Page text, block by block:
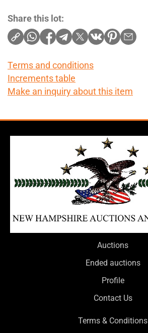
Share this lot:
Terms and conditions
Increments table
Make an inquiry about this item
Auctions
Ended auctions
Profile
Contact Us
Terms & Conditions